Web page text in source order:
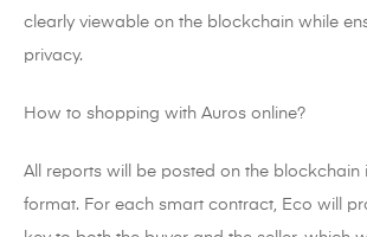
clearly viewable on the blockchain while
privacy.
How to shopping with Auros online?
All reports will be posted on the blockchain
format. For each smart contract, Eco will